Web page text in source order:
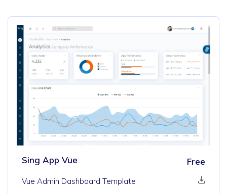
Sing App Vue Free
Vue Admin Dashboard Template